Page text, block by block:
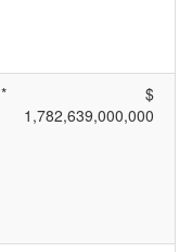
*
$
1,782,639,000,000